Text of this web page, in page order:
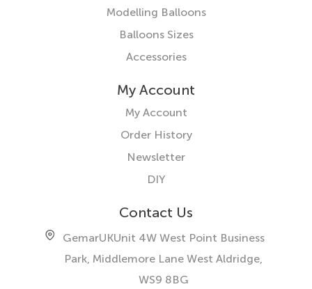
Modelling Balloons
Balloons Sizes
Accessories
My Account
My Account
Order History
Newsletter
DIY
Contact Us
GemarUKUnit 4W West Point Business
Park, Middlemore Lane West Aldridge,
WS9 8BG